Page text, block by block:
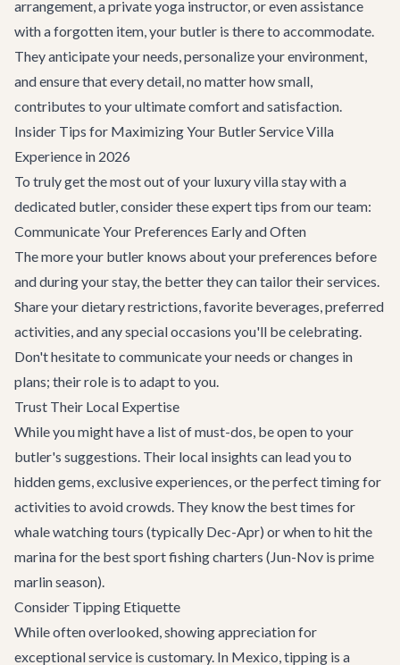
arrangement, a private yoga instructor, or even assistance
with a forgotten item, your butler is there to accommodate.
They anticipate your needs, personalize your environment,
and ensure that every detail, no matter how small,
contributes to your ultimate comfort and satisfaction.
Insider Tips for Maximizing Your Butler Service Villa
Experience in 2026
To truly get the most out of your luxury villa stay with a
dedicated butler, consider these expert tips from our team:
Communicate Your Preferences Early and Often
The more your butler knows about your preferences before
and during your stay, the better they can tailor their services.
Share your dietary restrictions, favorite beverages, preferred
activities, and any special occasions you'll be celebrating.
Don't hesitate to communicate your needs or changes in
plans; their role is to adapt to you.
Trust Their Local Expertise
While you might have a list of must-dos, be open to your
butler's suggestions. Their local insights can lead you to
hidden gems, exclusive experiences, or the perfect timing for
activities to avoid crowds. They know the best times for
whale watching tours (typically Dec-Apr) or when to hit the
marina for the best sport fishing charters (Jun-Nov is prime
marlin season).
Consider Tipping Etiquette
While often overlooked, showing appreciation for
exceptional service is customary. In Mexico, tipping is a